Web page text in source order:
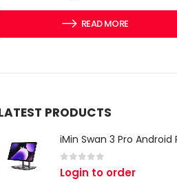
READ MORE
PRODUCTS
0 out of 5
Login to order